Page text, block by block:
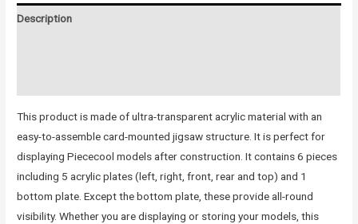
Description
This product is made of ultra-transparent acrylic material with an
easy-to-assemble card-mounted jigsaw structure. It is perfect for
displaying Piececool models after construction. It contains 6 pieces
including 5 acrylic plates (left, right, front, rear and top) and 1
bottom plate. Except the bottom plate, these provide all-round
visibility. Whether you are displaying or storing your models, this